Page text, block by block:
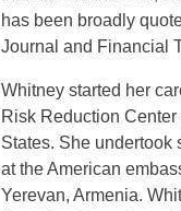
has been broadly
Journal and Financial
Whitney started her
Risk Reduction
States. She undertook
at the American
Yerevan, Armenia.